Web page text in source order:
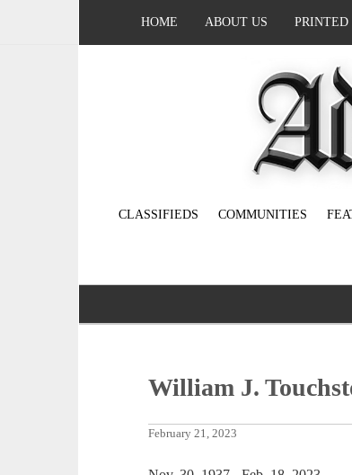
HOME ABOUT US PRINTED
CLASSIFIEDS COMMUNITIES
William J.
February 21, 2023